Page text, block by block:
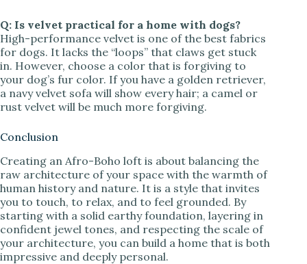
Q: Is velvet practical for a home with dogs?
High-performance velvet is one of the best fabrics
for dogs. It lacks the “loops” that claws get stuck
in. However, choose a color that is forgiving to
your dog’s fur color. If you have a golden retriever,
a navy velvet sofa will show every hair; a camel or
rust velvet will be much more forgiving.
Conclusion
Creating an Afro-Boho loft is about balancing the
raw architecture of your space with the warmth of
human history and nature. It is a style that invites
you to touch, to relax, and to feel grounded. By
starting with a solid earthy foundation, layering in
confident jewel tones, and respecting the scale of
your architecture, you can build a home that is both
impressive and deeply personal.